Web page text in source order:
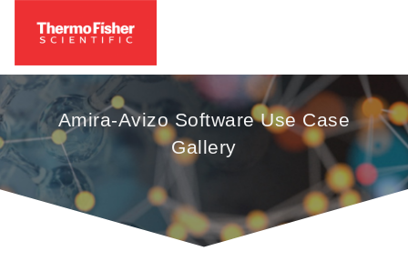
Amira-Avizo Software Use Case
Gallery